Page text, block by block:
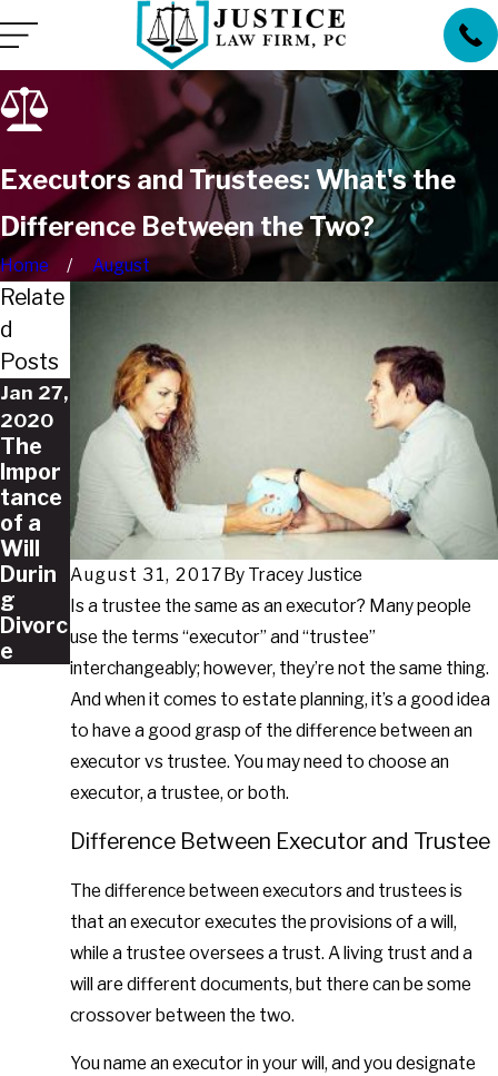
Executors and Trustees: What's the
Difference Between the Two?
Home August
August 31, 2017By Tracey Justice
Is a trustee the same as an executor? Many people
use the terms “executor” and “trustee”
interchangeably; however, they’re not the same thing.
And when it comes to estate planning, it’s a good idea
to have a good grasp of the difference between an
executor vs trustee. You may need to choose an
executor, a trustee, or both.
Difference Between Executor and Trustee
The difference between executors and trustees is
that an executor executes the provisions of a will,
while a trustee oversees a trust. A living trust and a
will are different documents, but there can be some
crossover between the two.
You name an executor in your will, and you designate
Relate
d
Posts
Jan 27,
2020
The
Impor
tance
of a
Will
Durin
g
Divorc
e